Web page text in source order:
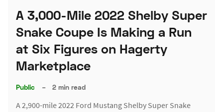
A 3,000-Mile 2022 Shelby Super
Snake Coupe Is Making a Run
at Six Figures on Hagerty
Marketplace
Public – 2 min read
A 2,900-mile 2022 Ford Mustang Shelby Super Snake